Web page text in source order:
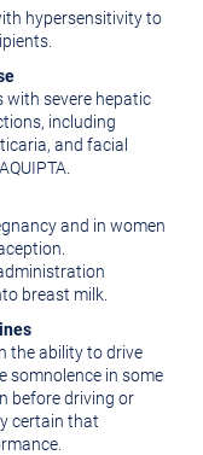
hypersensitivity to
with severe hepatic
including
and facial
and in women
breast milk.
the ability to drive
somnolence in some
before driving or
certain that